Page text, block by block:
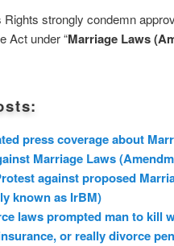
Rights strongly condemn
Act under “Marriage Laws
press coverage about
Marriage Laws
against proposed
known as IrBM)
laws prompted man to kill
or really divorce